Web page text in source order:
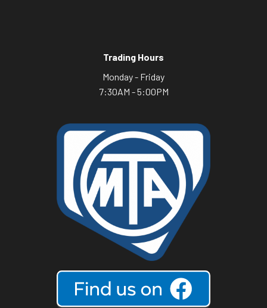
Trading Hours
Monday - Friday
7:30AM - 5:00PM